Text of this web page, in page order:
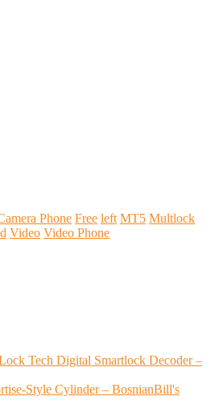
Phone Free left MT5 Multlock
Video Video Phone
Tech Digital Smartlock Decoder –
Style Cylinder – BosnianBill's